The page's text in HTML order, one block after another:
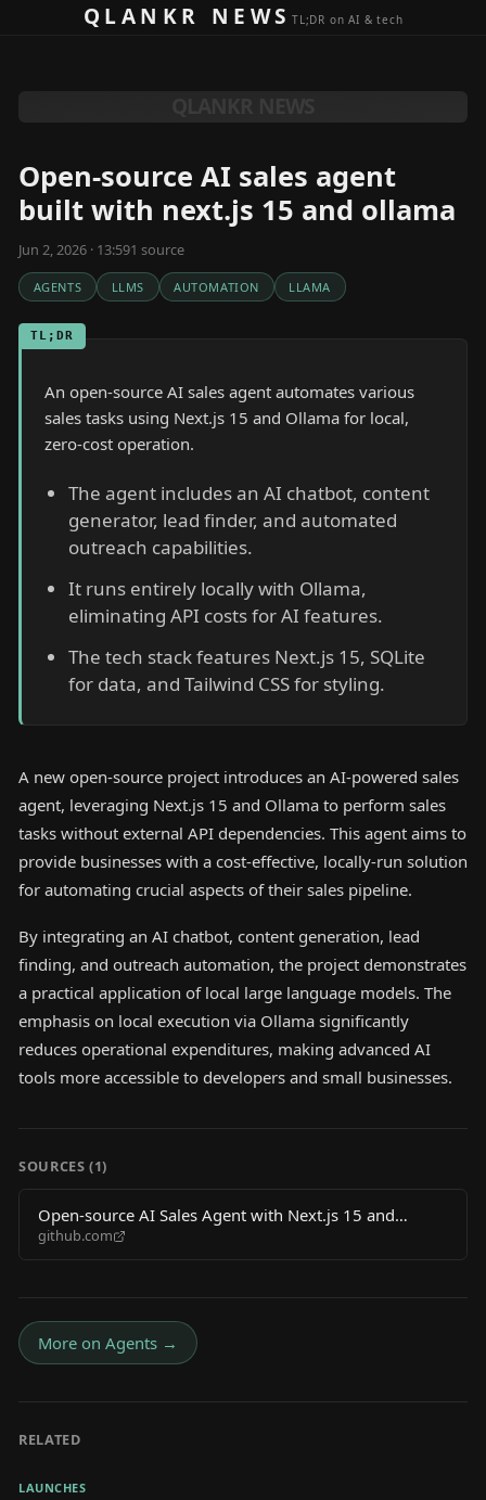
Skip to contentQLANKR NEWSTL;DR on AI & tech
Open-source AI sales agent
built with next.js 15 and ollama
Jun 2, 2026 · 13:591 source
AGENTS LLMS AUTOMATION LLAMA
TL;DR
An open-source AI sales agent automates various
sales tasks using Next.js 15 and Ollama for local,
zero-cost operation.
The agent includes an AI chatbot, content
generator, lead finder, and automated
outreach capabilities.
It runs entirely locally with Ollama,
eliminating API costs for AI features.
The tech stack features Next.js 15, SQLite
for data, and Tailwind CSS for styling.
A new open-source project introduces an AI-powered sales
agent, leveraging Next.js 15 and Ollama to perform sales
tasks without external API dependencies. This agent aims to
provide businesses with a cost-effective, locally-run solution
for automating crucial aspects of their sales pipeline.
By integrating an AI chatbot, content generation, lead
finding, and outreach automation, the project demonstrates
a practical application of local large language models. The
emphasis on local execution via Ollama significantly
reduces operational expenditures, making advanced AI
tools more accessible to developers and small businesses.
SOURCES (1)
Open-source AI Sales Agent with Next.js 15 and
Ollama – zero API costs
github.com
More on Agents →
RELATED
LAUNCHES